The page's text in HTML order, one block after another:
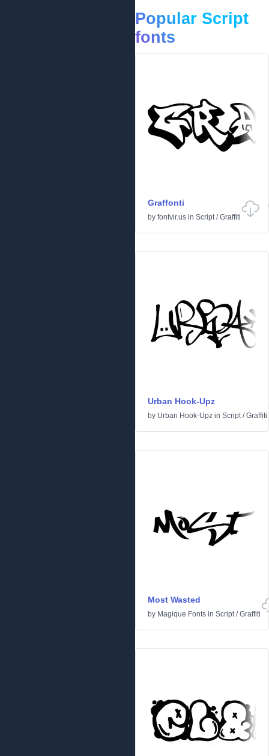
Popular Script
fonts
Graffonti
by fontvir.us in Script/Graffiti
Urban Hook-Upz
by Urban Hook-Upz in Script/Graffiti
Most Wasted
by Magique Fonts in Script/Graffiti